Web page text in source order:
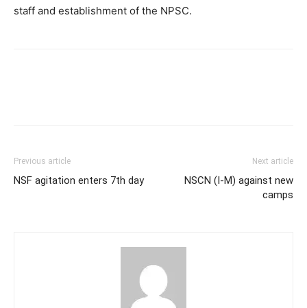
staff and establishment of the NPSC.
Previous article
NSF agitation enters 7th day
Next article
NSCN (I-M) against new
camps